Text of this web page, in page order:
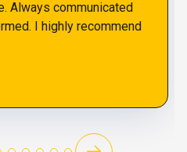
Always communicated
I highly recommend